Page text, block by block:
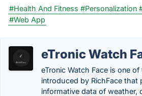
#Health And Fitness #Personalization
#Web App
eTronic Watch
eTronic Watch Face is one
introduced by RichFace that
informative data of weather,